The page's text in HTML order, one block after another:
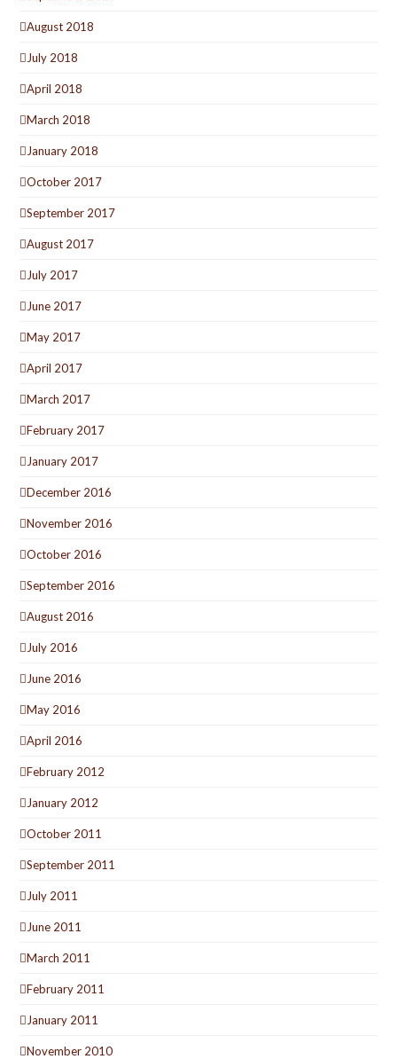
August 2018
July 2018
April 2018
March 2018
January 2018
October 2017
September 2017
August 2017
July 2017
June 2017
May 2017
April 2017
March 2017
February 2017
January 2017
December 2016
November 2016
October 2016
September 2016
August 2016
July 2016
June 2016
May 2016
April 2016
February 2012
January 2012
October 2011
September 2011
July 2011
June 2011
March 2011
February 2011
January 2011
November 2010